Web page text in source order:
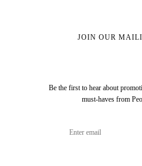
JOIN OUR
Be the first to hear about
must-haves from